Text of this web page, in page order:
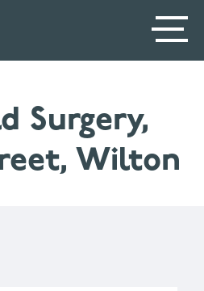
Surgery,
Wilton